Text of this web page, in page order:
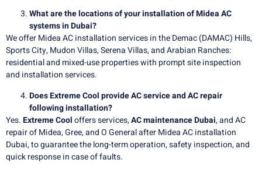
What are the locations of your installation of Midea AC
systems in Dubai?
We offer Midea AC installation services in the Demac (DAMAC) Hills,
Sports City, Mudon Villas, Serena Villas, and Arabian Ranches:
residential and mixed-use properties with prompt site inspection
and installation services.
Does Extreme Cool provide AC service and AC repair
following installation?
Yes.Extreme Cooloffers services,AC maintenance Dubai, and AC
repair of Midea, Gree, and O General after Midea AC installation
Dubai, to guarantee the long-term operation, safety inspection, and
quick response in case of faults.